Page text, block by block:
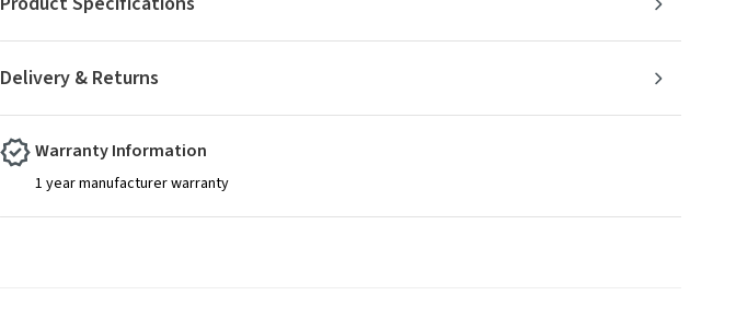
Delivery & Returns
Warranty Information
1 year manufacturer warranty